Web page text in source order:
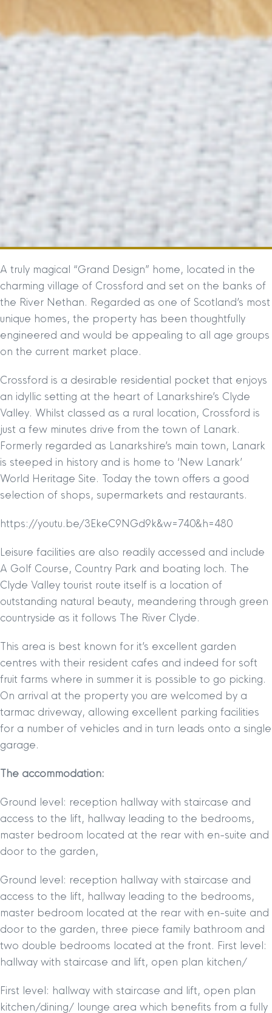
A truly magical “Grand Design” home, located in the
charming village of Crossford and set on the banks of
the River Nethan. Regarded as one of Scotland’s most
unique homes, the property has been thoughtfully
engineered and would be appealing to all age groups
on the current market place.
Crossford is a desirable residential pocket that enjoys
an idyllic setting at the heart of Lanarkshire’s Clyde
Valley. Whilst classed as a rural location, Crossford is
just a few minutes drive from the town of Lanark.
Formerly regarded as Lanarkshire’s main town, Lanark
is steeped in history and is home to ‘New Lanark’
World Heritage Site. Today the town offers a good
selection of shops, supermarkets and restaurants.
https://youtu.be/3EkeC9NGd9k&w=740&h=480
Leisure facilities are also readily accessed and include
A Golf Course, Country Park and boating loch. The
Clyde Valley tourist route itself is a location of
outstanding natural beauty, meandering through green
countryside as it follows The River Clyde.
This area is best known for it’s excellent garden
centres with their resident cafes and indeed for soft
fruit farms where in summer it is possible to go picking.
On arrival at the property you are welcomed by a
tarmac driveway, allowing excellent parking facilities
for a number of vehicles and in turn leads onto a single
garage.
The accommodation:
Ground level: reception hallway with staircase and
access to the lift, hallway leading to the bedrooms,
master bedroom located at the rear with en-suite and
door to the garden,
Ground level: reception hallway with staircase and
access to the lift, hallway leading to the bedrooms,
master bedroom located at the rear with en-suite and
door to the garden, three piece family bathroom and
two double bedrooms located at the front. First level:
hallway with staircase and lift, open plan kitchen/
First level: hallway with staircase and lift, open plan
kitchen/dining/ lounge area which benefits from a fully